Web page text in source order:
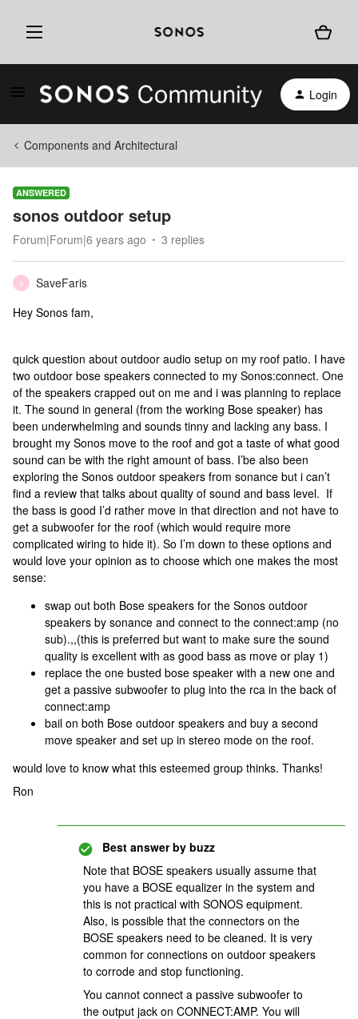
Login
Components and Architectural
ANSWERED
sonos outdoor setup
Forum|Forum|6 years ago 3 replies
S
SaveFaris
Hey Sonos fam,
quick question about outdoor audio setup on my roof patio. I have
two outdoor bose speakers connected to my Sonos:connect. One
of the speakers crapped out on me and i was planning to replace
it. The sound in general (from the working Bose speaker) has
been underwhelming and sounds tinny and lacking any bass. I
brought my Sonos move to the roof and got a taste of what good
sound can be with the right amount of bass. I’be also been
exploring the Sonos outdoor speakers from sonance but i can’t
find a review that talks about quality of sound and bass level. If
the bass is good I’d rather move in that direction and not have to
get a subwoofer for the roof (which would require more
complicated wiring to hide it). So I’m down to these options and
would love your opinion as to choose which one makes the most
sense:
swap out both Bose speakers for the Sonos outdoor
speakers by sonance and connect to the connect:amp (no
sub).,,(this is preferred but want to make sure the sound
quality is excellent with as good bass as move or play 1)
replace the one busted bose speaker with a new one and
get a passive subwoofer to plug into the rca in the back of
connect:amp
bail on both Bose outdoor speakers and buy a second
move speaker and set up in stereo mode on the roof.
would love to know what this esteemed group thinks. Thanks!
Ron
Best answer by buzz
Note that BOSE speakers usually assume that
you have a BOSE equalizer in the system and
this is not practical with SONOS equipment.
Also, is possible that the connectors on the
BOSE speakers need to be cleaned. It is very
common for connections on outdoor speakers
to corrode and stop functioning.
You cannot connect a passive subwoofer to
the output jack on CONNECT:AMP. You will